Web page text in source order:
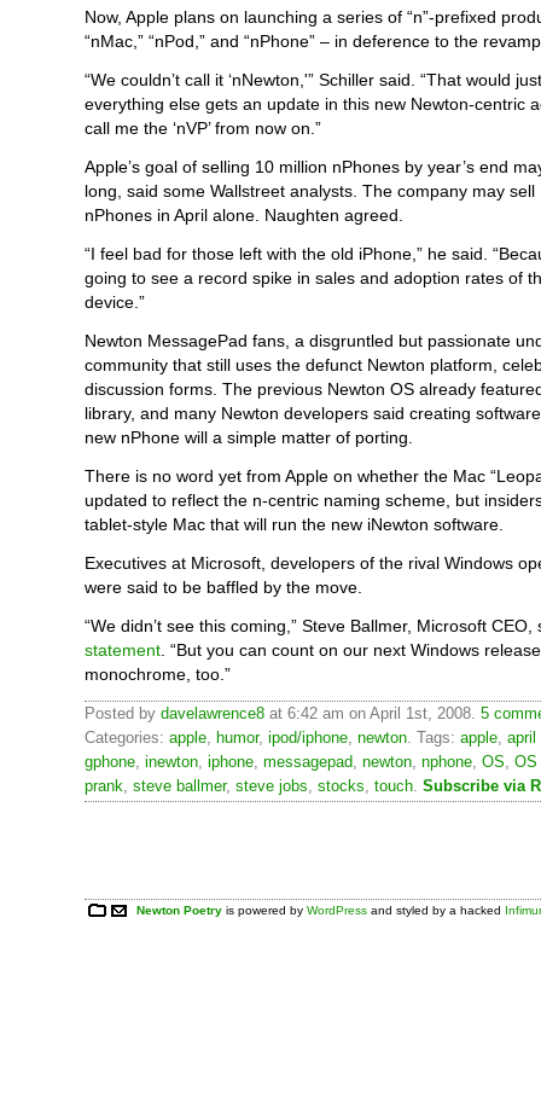
Now, Apple plans on launching a series of “n”-prefixed
“nMac,” “nPod,” and “nPhone” – in deference to the
“We couldn’t call it ‘nNewton,'” Schiller said. “That would
everything else gets an update in this new Newton-centric
call me the ‘nVP’ from now on.”
Apple’s goal of selling 10 million nPhones by year’s end
long, said some Wallstreet analysts. The company may sell
nPhones in April alone. Naughten agreed.
“I feel bad for those left with the old iPhone,” he said.
going to see a record spike in sales and adoption rates of
device.”
Newton MessagePad fans, a disgruntled but passionate
community that still uses the defunct Newton platform,
discussion forms. The previous Newton OS already
library, and many Newton developers said creating
new nPhone will a simple matter of porting.
There is no word yet from Apple on whether the Mac
updated to reflect the n-centric naming scheme, but
tablet-style Mac that will run the new iNewton software.
Executives at Microsoft, developers of the rival Windows
were said to be baffled by the move.
“We didn’t see this coming,” Steve Ballmer, Microsoft
statement . “But you can count on our next Windows
monochrome, too.”
Posted by davelawrence8 at 6:42 am on April 1st, 2008. 5
Categories: apple humor, ipod/iphone newton . Tags: apple april
gphone inewton iphone messagepad newton nphone OS OS
prank steve ballmer, steve jobs stocks touch Subscribe via
Newton Poetry is powered byWordPress and styled by a hacked